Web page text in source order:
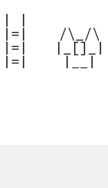
| |
|=|
|=|
|=|
/\_/\
|_[]_|
|__|